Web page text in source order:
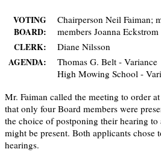
VOTING
BOARD:
Chairperson Neil Faiman;
members Joanna
CLERK:
Diane Nilsson
AGENDA:
Thomas G. Belt - Variance
High Mowing School -
Mr. Faiman called the meeting to order
that only four Board members were
the choice of postponing their hearing
might be present. Both applicants chose
hearings.